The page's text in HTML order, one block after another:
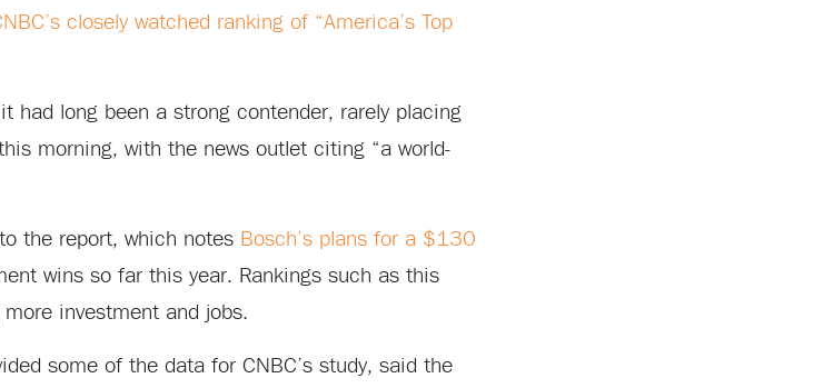
closely watched ranking of “America’s Top
had long been a strong contender, rarely placing
morning, with the news outlet citing “a world-
the report, which notes Bosch’s plans for a $130
wins so far this year. Rankings such as this
investment and jobs.
some of the data for CNBC’s study, said the